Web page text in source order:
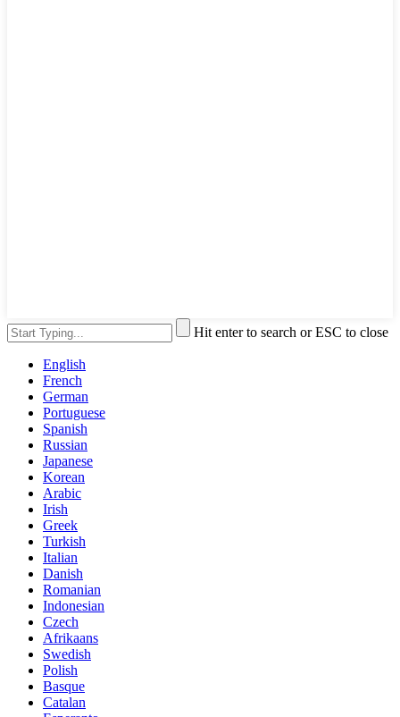
Hit enter to search or ESC to close
English
French
German
Portuguese
Spanish
Russian
Japanese
Korean
Arabic
Irish
Greek
Turkish
Italian
Danish
Romanian
Indonesian
Czech
Afrikaans
Swedish
Polish
Basque
Catalan